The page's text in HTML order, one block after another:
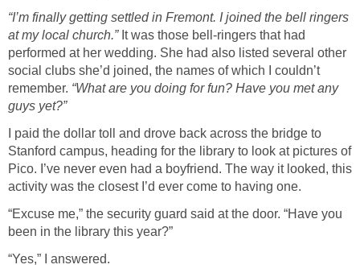
“I’m finally getting settled in Fremont. I joined the bell ringers
at my local church.” It was those bell-ringers that had
performed at her wedding. She had also listed several other
social clubs she’d joined, the names of which I couldn’t
remember. “What are you doing for fun? Have you met any
guys yet?”
I paid the dollar toll and drove back across the bridge to
Stanford campus, heading for the library to look at pictures of
Pico. I’ve never even had a boyfriend. The way it looked, this
activity was the closest I’d ever come to having one.
“Excuse me,” the security guard said at the door. “Have you
been in the library this year?”
“Yes,” I answered.